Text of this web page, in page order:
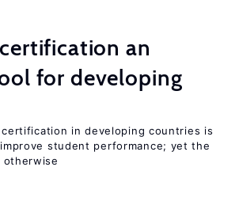
an
for developing
in developing countries is
student performance; yet the
otherwise